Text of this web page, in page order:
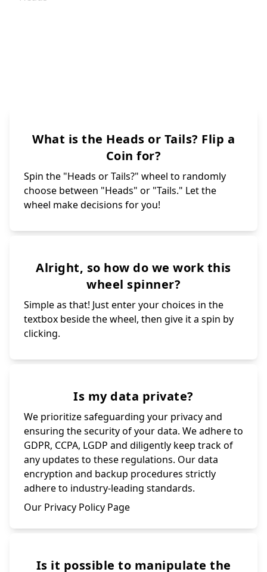
What is the Heads or Tails? Flip a
Coin for?
Spin the "Heads or Tails?" wheel to randomly
choose between "Heads" or "Tails." Let the
wheel make decisions for you!
Alright, so how do we work this
wheel spinner?
Simple as that! Just enter your choices in the
textbox beside the wheel, then give it a spin by
clicking.
Is my data private?
We prioritize safeguarding your privacy and
ensuring the security of your data. We adhere to
GDPR, CCPA, LGDP and diligently keep track of
any updates to these regulations. Our data
encryption and backup procedures strictly
adhere to industry-leading standards.
Our Privacy Policy Page
Is it possible to manipulate the